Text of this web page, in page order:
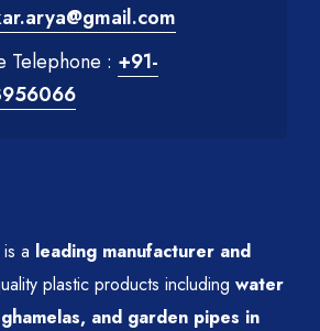
Telephone : +91-
is a leading manufacturer and
plastic products including water
and garden pipes in